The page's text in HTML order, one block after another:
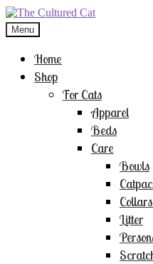
Skip
to
navigation
Skip
to
content
Menu
Home
Shop
For Cats
Apparel
Beds
Care
Bowls
Litter